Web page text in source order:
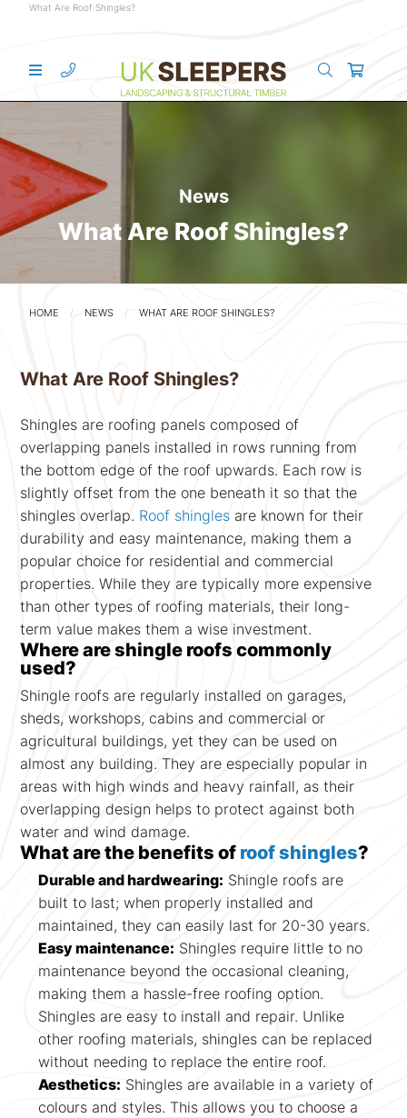
What Are Roof Shingles?
News
What Are Roof Shingles?
HOME NEWS WHAT ARE ROOF SHINGLES?
What Are Roof Shingles?
Shingles are roofing panels composed of
overlapping panels installed in rows running from
the bottom edge of the roof upwards. Each row is
slightly offset from the one beneath it so that the
shingles overlap. Roof shingles are known for their
durability and easy maintenance, making them a
popular choice for residential and commercial
properties. While they are typically more expensive
than other types of roofing materials, their long-
term value makes them a wise investment.
Where are shingle roofs commonly
used?
Shingle roofs are regularly installed on garages,
sheds, workshops, cabins and commercial or
agricultural buildings, yet they can be used on
almost any building. They are especially popular in
areas with high winds and heavy rainfall, as their
overlapping design helps to protect against both
water and wind damage.
What are the benefits of roof shingles?
Durable and hardwearing: Shingle roofs are
built to last; when properly installed and
maintained, they can easily last for 20-30 years.
Easy maintenance: Shingles require little to no
maintenance beyond the occasional cleaning,
making them a hassle-free roofing option.
Shingles are easy to install and repair. Unlike
other roofing materials, shingles can be replaced
without needing to replace the entire roof.
Aesthetics: Shingles are available in a variety of
colours and styles. This allows you to choose a